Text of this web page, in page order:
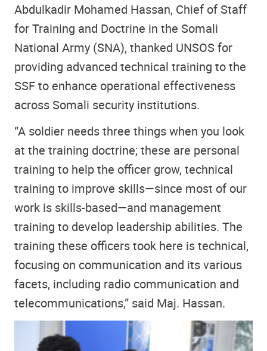
Abdulkadir Mohamed Hassan, Chief of Staff
for Training and Doctrine in the Somali
National Army (SNA), thanked UNSOS for
providing advanced technical training to the
SSF to enhance operational effectiveness
across Somali security institutions.
“A soldier needs three things when you look
at the training doctrine; these are personal
training to help the officer grow, technical
training to improve skills—since most of our
work is skills-based—and management
training to develop leadership abilities. The
training these officers took here is technical,
focusing on communication and its various
facets, including radio communication and
telecommunications,” said Maj. Hassan.